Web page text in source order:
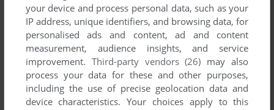
To exit fullscreen mode, press escape. Playing experience
can be poor due to your browser or your computer.
Download One Hundred and One Monochrome Mazesand
your device and process personal data, such as your
IP address, unique identifiers, and browsing data, for
personalised ads and content, ad and content
measurement, audience insights, and service
improvement. Third-party vendors (26) may also
process your data for these and other purposes,
including the use of precise geolocation data and
device characteristics. Your choices apply to this